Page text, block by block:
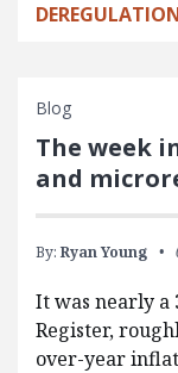
Blog
The week
and
By: Ryan Young
It was nearly a
Register,
over-year